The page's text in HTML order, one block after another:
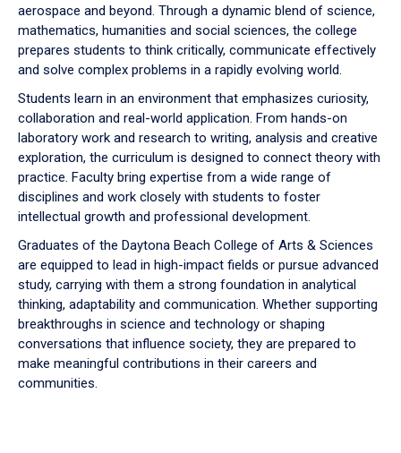
aerospace and beyond. Through a dynamic blend of science,
mathematics, humanities and social sciences, the college
prepares students to think critically, communicate effectively
and solve complex problems in a rapidly evolving world.
Students learn in an environment that emphasizes curiosity,
collaboration and real-world application. From hands-on
laboratory work and research to writing, analysis and creative
exploration, the curriculum is designed to connect theory with
practice. Faculty bring expertise from a wide range of
disciplines and work closely with students to foster
intellectual growth and professional development.
Graduates of the Daytona Beach College of Arts & Sciences
are equipped to lead in high-impact fields or pursue advanced
study, carrying with them a strong foundation in analytical
thinking, adaptability and communication. Whether supporting
breakthroughs in science and technology or shaping
conversations that influence society, they are prepared to
make meaningful contributions in their careers and
communities.